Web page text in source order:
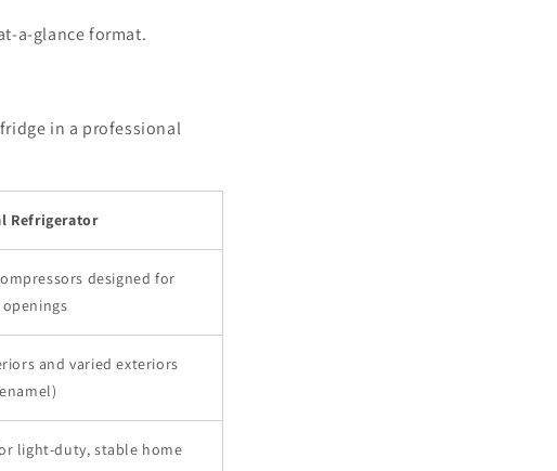
a-glance format.
in a professional
Refrigerator
designed for
and varied exteriors
light-duty, stable home